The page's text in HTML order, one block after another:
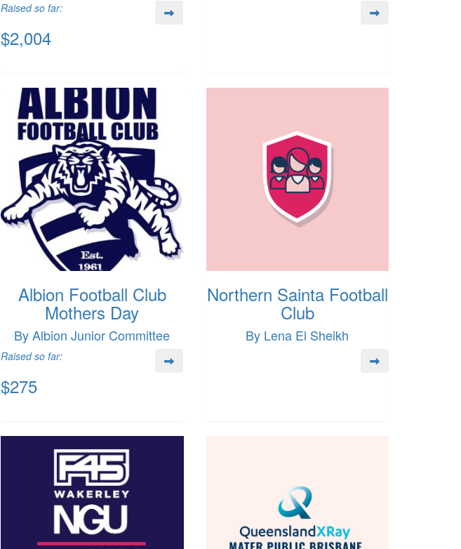
Raised so far:
$2,004
Albion Football Club
Mothers Day
By Albion Junior Committee
Raised so far:
$275
Northern Sainta Football
Club
By Lena El Sheikh